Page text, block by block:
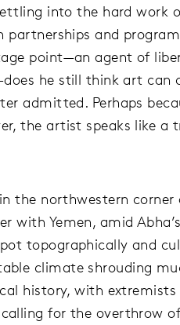
into the hard work
partnerships and
point—an agent of
he still think art can
admitted. Perhaps
the artist speaks like a
in the northwestern
with Yemen, amid
topographically and
climate shrouding
history, with extremists
for the overthrow